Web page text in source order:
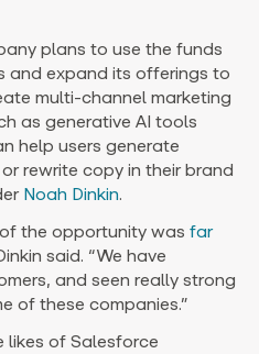
plans to use the funds
and expand its offerings to
multi-channel marketing
as generative AI tools
help users generate
rewrite copy in their brand
Noah Dinkin.
the opportunity was far
said. “We have
and seen really strong
of these companies.”
likes of Salesforce